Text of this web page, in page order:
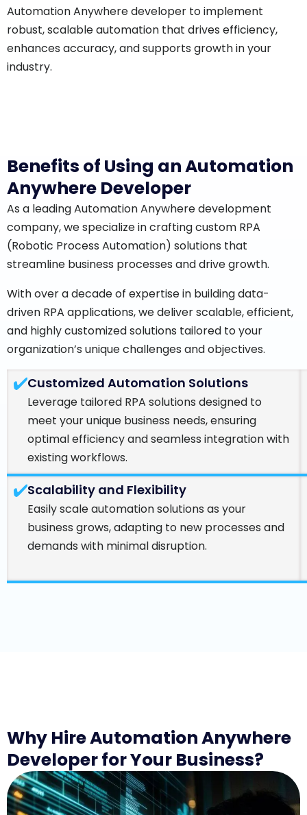
Automation Anywhere developer to implement
robust, scalable automation that drives efficiency,
enhances accuracy, and supports growth in your
industry.
Benefits of Using an Automation
Anywhere Developer
As a leading Automation Anywhere development
company, we specialize in crafting custom RPA
(Robotic Process Automation) solutions that
streamline business processes and drive growth.
With over a decade of expertise in building data-
driven RPA applications, we deliver scalable, efficient,
and highly customized solutions tailored to your
organization’s unique challenges and objectives.
Customized Automation Solutions
Leverage tailored RPA solutions designed to
meet your unique business needs, ensuring
optimal efficiency and seamless integration with
existing workflows.
Scalability and Flexibility
Easily scale automation solutions as your
business grows, adapting to new processes and
demands with minimal disruption.
Why Hire Automation Anywhere
Developer for Your Business?